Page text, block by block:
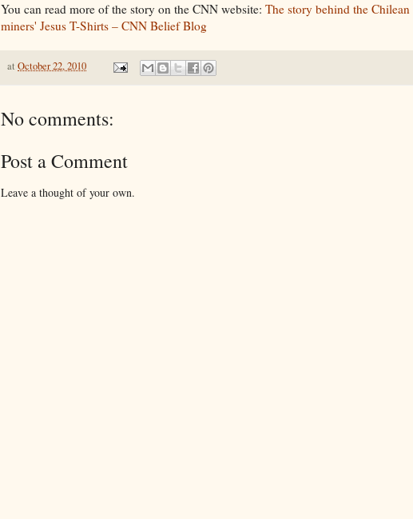
You can read more of the story on the CNN website: The story behind the Chilean
miners' Jesus T-Shirts – CNN Belief Blog
at October 22, 2010
No comments:
Post a Comment
Leave a thought of your own.